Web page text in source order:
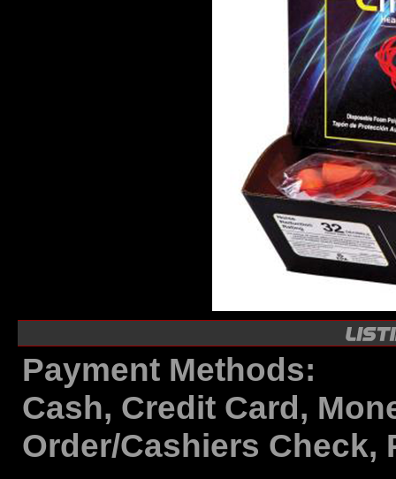
Payment Methods:
Cash, Credit Card,
Order/Cashiers Check,